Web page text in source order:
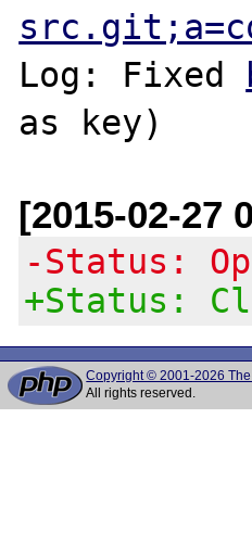
Log: Fixed
[2015-02-27
-Status:
+Status:
Copyright © 2001-2026
All rights reserved.